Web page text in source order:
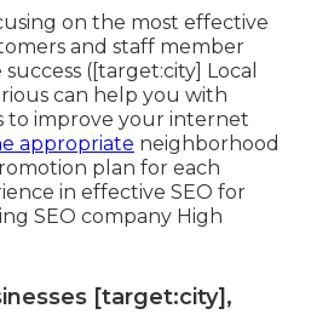
on the most effective
and staff member
([target:city] Local
can help you with
to improve your internet
appropriate neighborhood
plan for each
in effective SEO for
SEO company High
[target:city],